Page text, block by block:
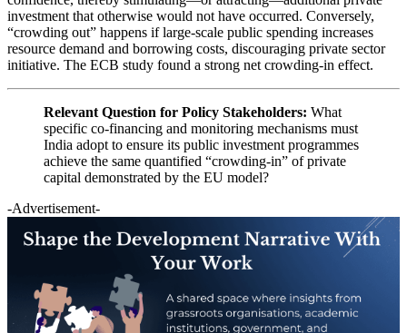
investment that otherwise would not have occurred. Conversely,
“crowding out” happens if large-scale public spending increases
resource demand and borrowing costs, discouraging private sector
initiative. The ECB study found a strong net crowding-in effect.
Relevant Question for Policy Stakeholders: What
specific co-financing and monitoring mechanisms must
India adopt to ensure its public investment programmes
achieve the same quantified “crowding-in” of private
capital demonstrated by the EU model?
-Advertisement-